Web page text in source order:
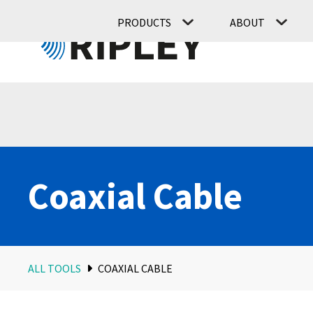
PRODUCTS ABOUT
Coaxial Cable
ALL TOOLS COAXIAL CABLE